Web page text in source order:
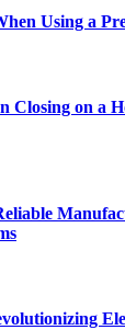
Using a
Closing on a